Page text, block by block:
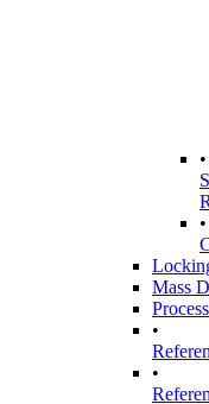
•
•
Mass
•
•